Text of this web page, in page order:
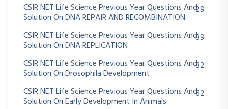
CSIR NET Life Science Previous Year Questions And
Solution On DNA REPAIR AND RECOMBINATION
29
CSIR NET Life Science Previous Year Questions And
Solution On DNA REPLICATION
89
CSIR NET Life Science Previous Year Questions And
Solution On Drosophila Development
32
CSIR NET Life Science Previous Year Questions And
Solution On Early Development In Animals
62